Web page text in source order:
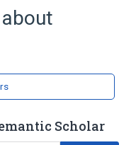
Scholar